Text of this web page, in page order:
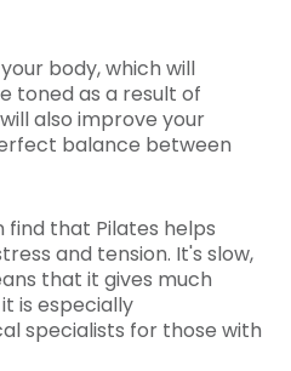
body, which will
toned as a result of
also improve your
balance between
that Pilates helps
and tension. It's slow,
that it gives much
is especially
specialists for those with